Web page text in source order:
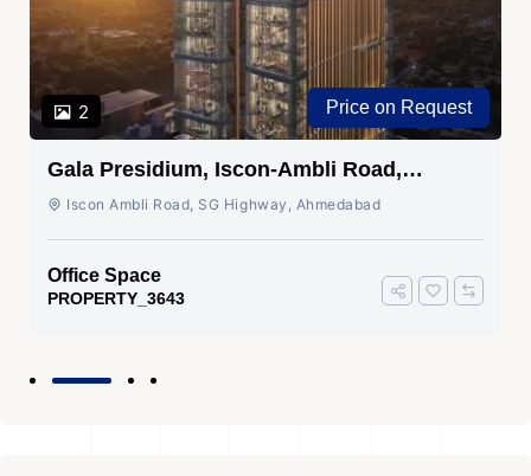
2 Price on Request
Gala Presidium, Iscon-Ambli Road,
Ahmedabad
Iscon Ambli Road, SG Highway, Ahmedabad
Office Space
PROPERTY_3643